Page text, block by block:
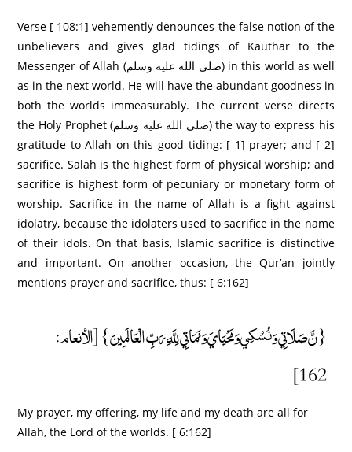
Verse [ 108:1] vehemently denounces the false notion of the
unbelievers and gives glad tidings of Kauthar to the
Messenger of Allah (صلى الله عليه وسلم) in this world as well
as in the next world. He will have the abundant goodness in
both the worlds immeasurably. The current verse directs
the Holy Prophet (صلى الله عليه وسلم) the way to express his
gratitude to Allah on this good tiding: [ 1] prayer; and [ 2]
sacrifice. Salah is the highest form of physical worship; and
sacrifice is highest form of pecuniary or monetary form of
worship. Sacrifice in the name of Allah is a fight against
idolatry, because the idolaters used to sacrifice in the name
of their idols. On that basis, Islamic sacrifice is distinctive
and important. On another occasion, the Qur’an jointly
mentions prayer and sacrifice, thus: [ 6:162]
{نَّ صَلَاتِي وَنُسُكِي وَمَحْيَايَ وَمَمَاتِي لِلَّهِ رَبِّ الْعَالَمِينَ} [الأنعام:
162]
My prayer, my offering, my life and my death are all for
Allah, the Lord of the worlds. [ 6:162]